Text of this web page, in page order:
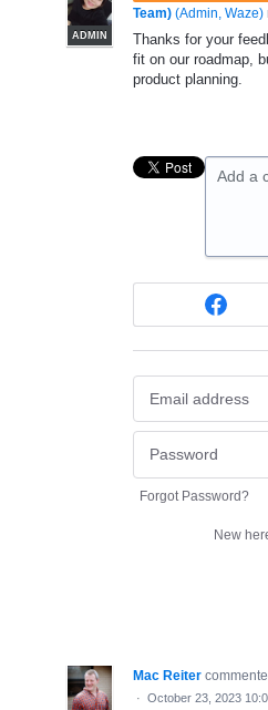
ADMIN
Team) (Admin, Waze)
Thanks for your
fit on our roadmap,
product planning.
Add a
Forgot Password?
New
Mac Reiter
· October 23, 2023